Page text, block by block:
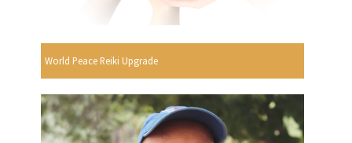
World Peace Reiki Upgrade